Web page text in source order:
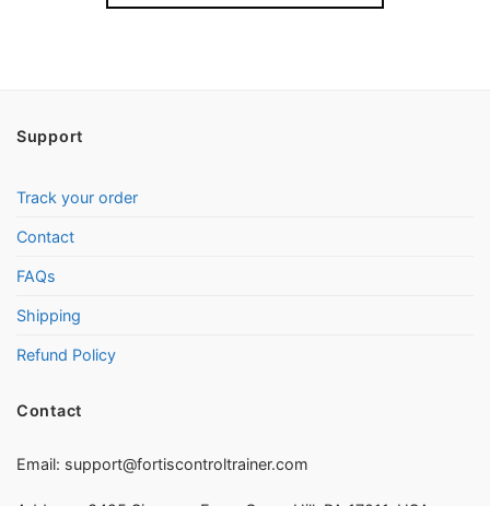
Support
Track your order
Contact
FAQs
Shipping
Refund Policy
Contact
Email: support@fortiscontroltrainer.com